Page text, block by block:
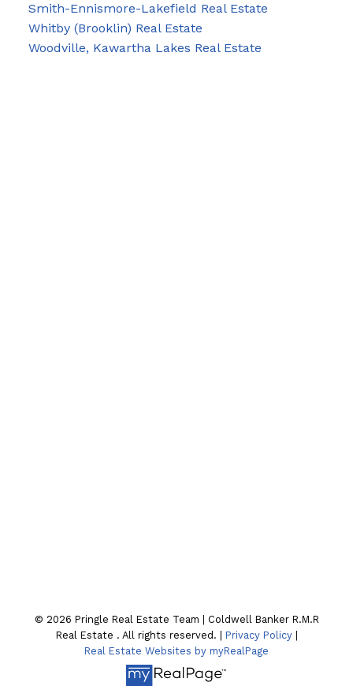
Smith-Ennismore-Lakefield Real Estate
Whitby (Brooklin) Real Estate
Woodville, Kawartha Lakes Real Estate
© 2026 Pringle Real Estate Team | Coldwell Banker R.M.R
Real Estate . All rights reserved. | Privacy Policy|
Real Estate Websites by myRealPage